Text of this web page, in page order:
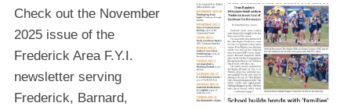
Check out the November
2025 issue of the
Frederick Area F.Y.I.
newsletter serving
Frederick, Barnard,